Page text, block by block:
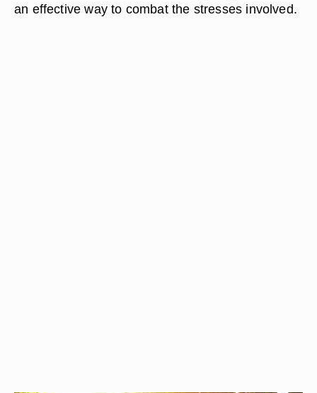
an effective way to combat the stresses involved.